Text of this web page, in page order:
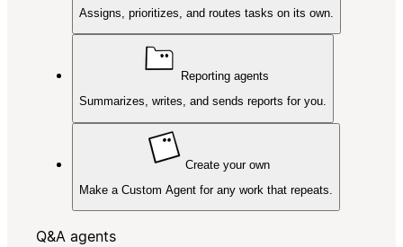
Assigns, prioritizes, and routes tasks on its own.
Reporting agents
Summarizes, writes, and sends reports for you.
Create your own
Make a Custom Agent for any work that repeats.
Q&A agents